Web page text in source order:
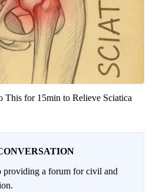
This for 15min to Relieve Sciatica
a forum for civil and